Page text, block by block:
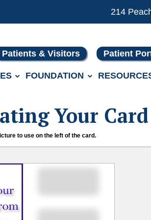
214
Patients & Visitors Patient
FOUNDATION
Your Card
to use on the left of the card.